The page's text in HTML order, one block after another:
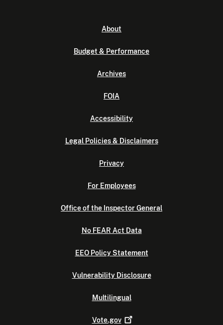
About
Budget & Performance
Archives
FOIA
Accessibility
Legal Policies & Disclaimers
Privacy
For Employees
Office of the Inspector General
No FEAR Act Data
EEO Policy Statement
Vulnerability Disclosure
Multilingual
Vote.gov